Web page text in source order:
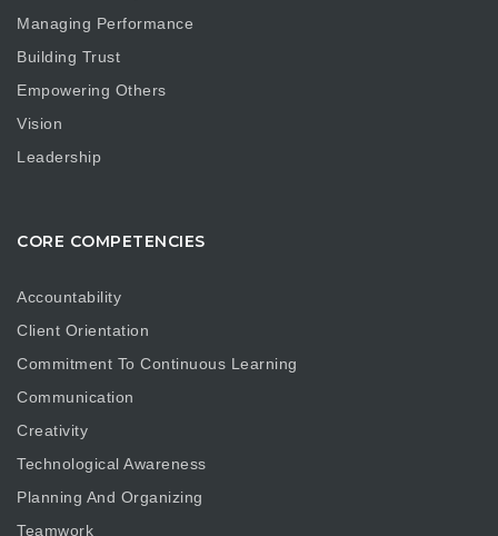
Managing Performance
Building Trust
Empowering Others
Vision
Leadership
CORE COMPETENCIES
Accountability
Client Orientation
Commitment To Continuous Learning
Communication
Creativity
Technological Awareness
Planning And Organizing
Teamwork